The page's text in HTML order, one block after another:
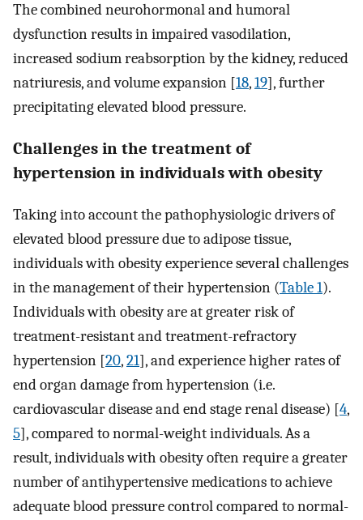
The combined neurohormonal and humoral
dysfunction results in impaired vasodilation,
increased sodium reabsorption by the kidney, reduced
natriuresis, and volume expansion [18,19], further
precipitating elevated blood pressure.
Challenges in the treatment of
hypertension in individuals with obesity
Taking into account the pathophysiologic drivers of
elevated blood pressure due to adipose tissue,
individuals with obesity experience several challenges
in the management of their hypertension (Table 1).
Individuals with obesity are at greater risk of
treatment-resistant and treatment-refractory
hypertension [20,21], and experience higher rates of
end organ damage from hypertension (i.e.
cardiovascular disease and end stage renal disease) [4,
5], compared to normal-weight individuals. As a
result, individuals with obesity often require a greater
number of antihypertensive medications to achieve
adequate blood pressure control compared to normal-